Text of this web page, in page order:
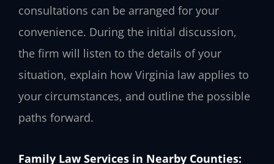
consultations can be arranged for your
convenience. During the initial discussion,
the firm will listen to the details of your
situation, explain how Virginia law applies to
your circumstances, and outline the possible
paths forward.
Family Law Services in Nearby Counties: